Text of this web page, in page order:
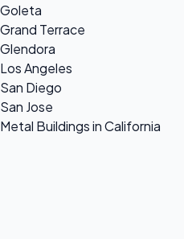
Goleta
Grand Terrace
Glendora
Los Angeles
San Diego
San Jose
Metal Buildings in California